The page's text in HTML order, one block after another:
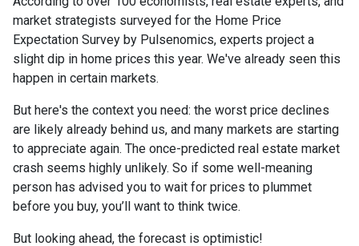
market strategists surveyed for the Home Price
Expectation Survey by Pulsenomics, experts project a
slight dip in home prices this year. We've already seen this
happen in certain markets.
But here's the context you need: the worst price declines
are likely already behind us, and many markets are starting
to appreciate again. The once-predicted real estate market
crash seems highly unlikely. So if some well-meaning
person has advised you to wait for prices to plummet
before you buy, you’ll want to think twice.
But looking ahead, the forecast is optimistic!